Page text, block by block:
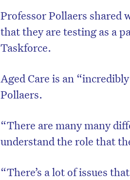
Professor Pollaers shared
that they are testing as a
Taskforce.
Aged Care is an
Pollaers.
“There are many many
understand the role that
“There’s a lot of issues